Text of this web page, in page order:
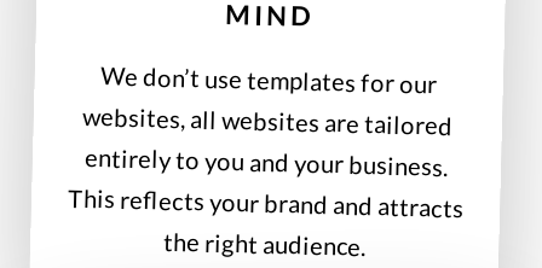
MIND
We don’t use templates for our
websites, all websites are tailored
entirely to you and your business.
This reflects your brand and attracts
the right audience.